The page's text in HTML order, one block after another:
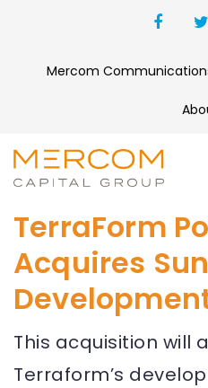
Mercom
TerraForm
Acquires
This acquisition will
Terraform’s